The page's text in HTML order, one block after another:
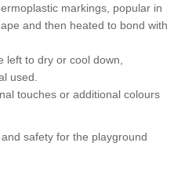
markings, popular in
and then heated to bond with
left to dry or cool down,
used.
touches or additional colours
safety for the playground